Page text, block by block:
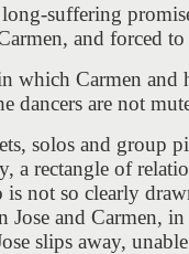
suffering
and forced
which Carmen and
dancers are not
solos and group
a rectangle of
not so clearly
Jose and Carmen,
slips away,